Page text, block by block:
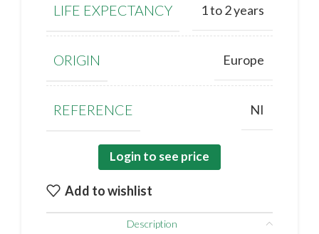
LIFE EXPECTANCY 1 to 2 years
ORIGIN Europe
REFERENCE NI
Login to see price
Add to wishlist
Description